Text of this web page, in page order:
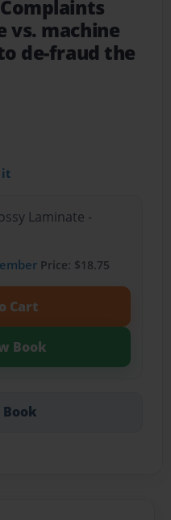
vs. machine
de-fraud the
it
Laminate -
Price: $18.75
Cart
Book
Book